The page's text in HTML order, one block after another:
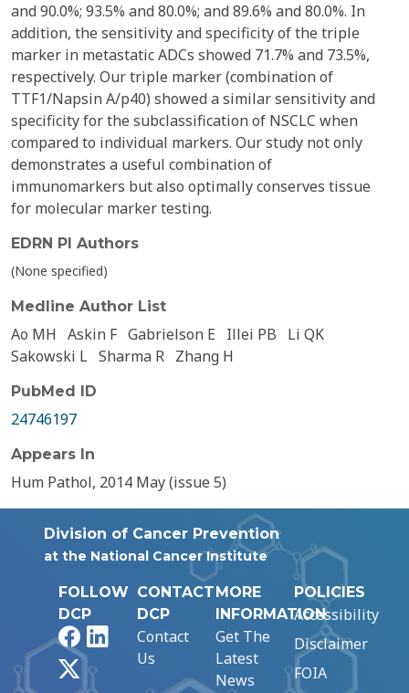
and 90.0%; 93.5% and 80.0%; and 89.6% and 80.0%. In
addition, the sensitivity and specificity of the triple
marker in metastatic ADCs showed 71.7% and 73.5%,
respectively. Our triple marker (combination of
TTF1/Napsin A/p40) showed a similar sensitivity and
specificity for the subclassification of NSCLC when
compared to individual markers. Our study not only
demonstrates a useful combination of
immunomarkers but also optimally conserves tissue
for molecular marker testing.
EDRN PI Authors
(None specified)
Medline Author List
Ao MH Askin F Gabrielson E Illei PB
Li QK
Sakowski L Sharma R Zhang H
PubMed ID
24746197
Appears In
Hum Pathol, 2014 May (issue 5)
Division of Cancer Prevention
at the National Cancer Institute
FOLLOW
DCP
FacebookLinkedIn
CONTACT
DCP
Contact
Us
MORE
INFORMATION
Get The
Latest
News
POLICIES
Accessibility
Disclaimer
FOIA